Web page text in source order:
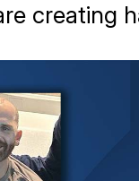
creating